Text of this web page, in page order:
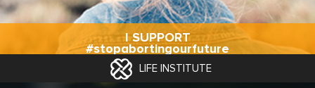
I SUPPORT
#stopabortingourfuture
LIFE INSTITUTE